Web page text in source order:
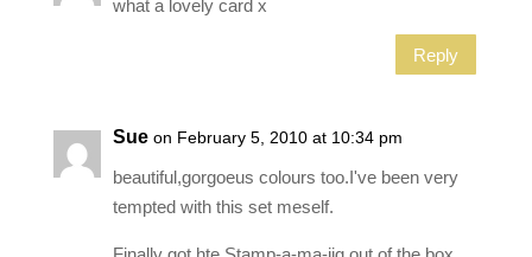
what a lovely card x
Reply
Sue on February 5, 2010 at 10:34 pm
beautiful,gorgoeus colours too.I've been very
tempted with this set meself.